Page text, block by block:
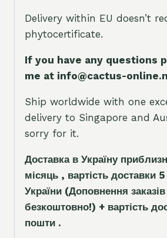
Delivery within EU doesn’t
phytocertificate.
If you have any questions
me at info@cactus-
Ship worldwide with one
delivery to Singapore and
sorry for it.
Доставка в Україну
місяць , вартість доставки 5
України (Доповнення заказів
безкоштовно!) + вартість
пошти .